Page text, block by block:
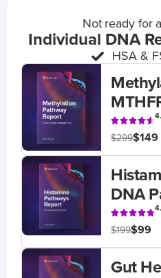
Not ready for
Individual DNA
HSA &
$299$149
DNA
$199$99
Gut